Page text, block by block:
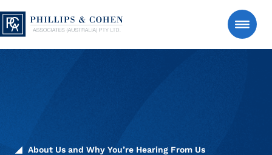
Phillips & Cohen Associates (Australia) LTD.
About Us and Why You’re Hearing From Us